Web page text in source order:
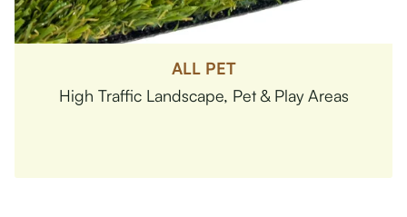
ALL PET
High Traffic Landscape, Pet & Play Areas